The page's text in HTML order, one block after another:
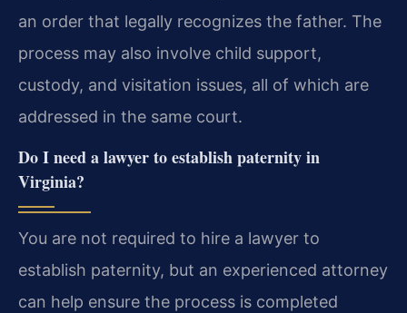
an order that legally recognizes the father. The
process may also involve child support,
custody, and visitation issues, all of which are
addressed in the same court.
Do I need a lawyer to establish paternity in
Virginia?
You are not required to hire a lawyer to
establish paternity, but an experienced attorney
can help ensure the process is completed